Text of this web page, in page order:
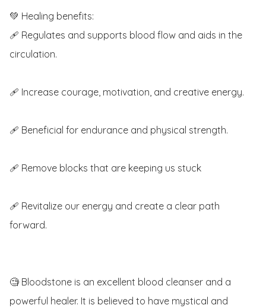
💚 Healing benefits:
🩹 Regulates and supports blood flow and aids in the
circulation.
🩹 Increase courage, motivation, and creative energy.
🩹 Beneficial for endurance and physical strength.
🩹 Remove blocks that are keeping us stuck
🩹 Revitalize our energy and create a clear path
forward.
🧐 Bloodstone is an excellent blood cleanser and a
powerful healer. It is believed to have mystical and